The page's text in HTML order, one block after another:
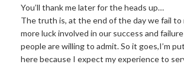
You’ll thank me later for the heads up…
The truth is, at the end of the day we fail to
more luck involved in our success and
people are willing to admit. So it goes,I’m
here because I expect my experience to